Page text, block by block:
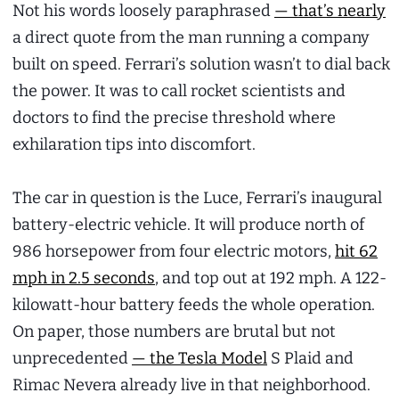
Not his words loosely paraphrased — that’s nearly
a direct quote from the man running a company
built on speed. Ferrari’s solution wasn’t to dial back
the power. It was to call rocket scientists and
doctors to find the precise threshold where
exhilaration tips into discomfort.
The car in question is the Luce, Ferrari’s inaugural
battery-electric vehicle. It will produce north of
986 horsepower from four electric motors, hit 62
mph in 2.5 seconds, and top out at 192 mph. A 122-
kilowatt-hour battery feeds the whole operation.
On paper, those numbers are brutal but not
unprecedented — the Tesla Model S Plaid and
Rimac Nevera already live in that neighborhood.